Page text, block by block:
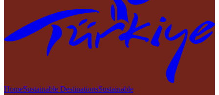
HomeSustainable DestinationsSustainable